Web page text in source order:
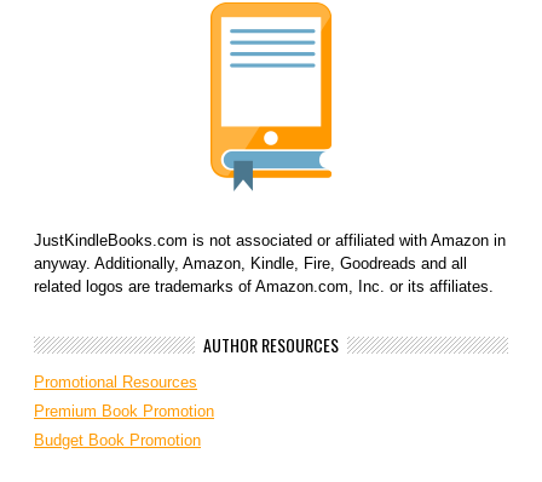
JustKindleBooks.com is not associated or affiliated with Amazon in
anyway. Additionally, Amazon, Kindle, Fire, Goodreads and all
related logos are trademarks of Amazon.com, Inc. or its affiliates.
AUTHOR RESOURCES
Promotional Resources
Premium Book Promotion
Budget Book Promotion